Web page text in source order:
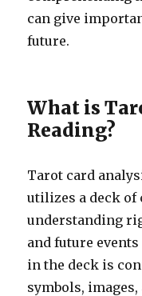
can give
future.
What is
Reading?
Tarot card
utilizes a deck of
understanding
and future
in the deck is
symbols,